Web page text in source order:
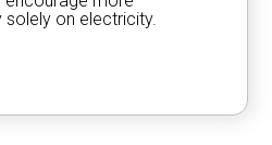
solely on electricity.